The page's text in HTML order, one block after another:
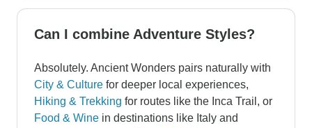
Can I combine Adventure Styles?
Absolutely. Ancient Wonders pairs naturally with
City & Culture for deeper local experiences,
Hiking & Trekking for routes like the Inca Trail, or
Food & Wine in destinations like Italy and